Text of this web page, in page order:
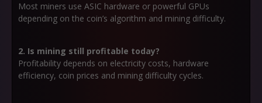
Most miners use ASIC hardware or powerful GPUs
depending on the coin’s algorithm and mining difficulty.
2. Is mining still profitable today?
Profitability depends on electricity costs, hardware
efficiency, coin prices and mining difficulty cycles.